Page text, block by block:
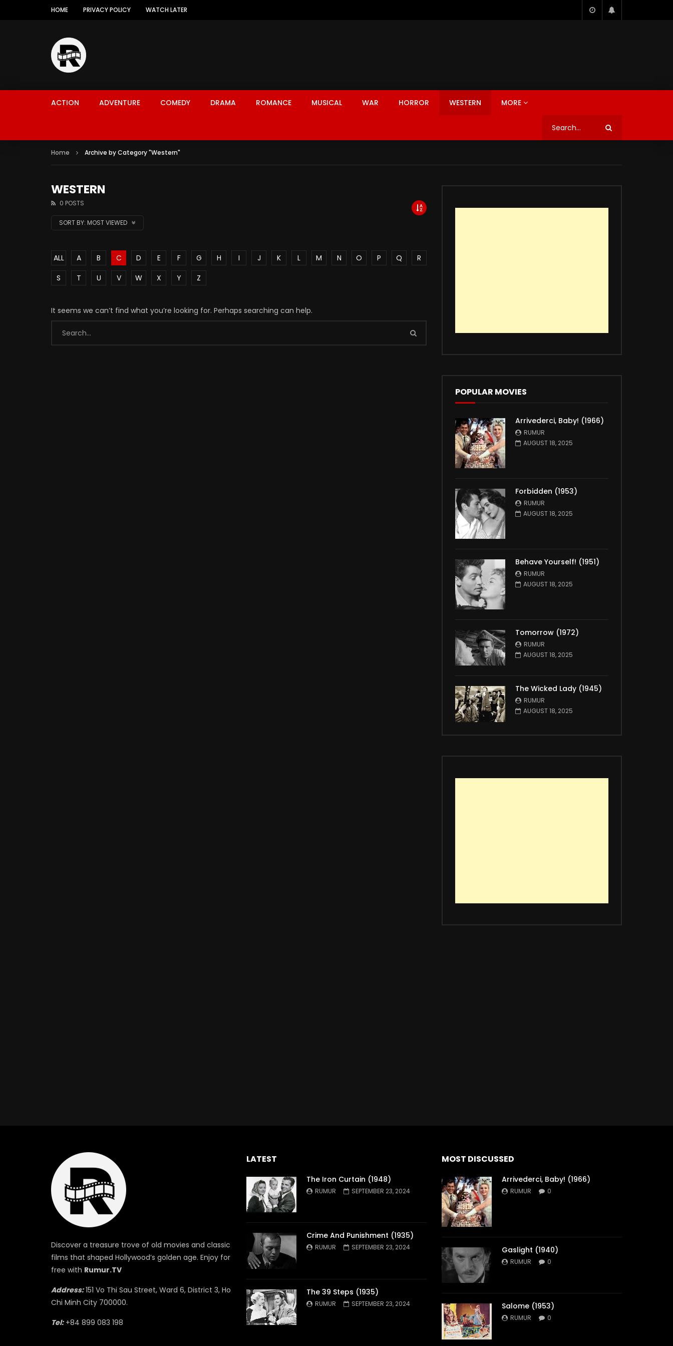
HOME PRIVACY POLICY WATCH LATER
ACTION ADVENTURE COMEDY DRAMA ROMANCE MUSICAL WAR HORROR WESTERN MORE
Home Archive by Category "Western"
WESTERN
0 POSTS
SORT BY: MOST VIEWED
ALL A B C D E F G H I J K L M N O P Q
R
S
T U V W X Y Z
It seems we can’t find what you’re looking for. Perhaps searching can help.
POPULAR MOVIES
Arrivederci, Baby! (1966)
RUMUR
AUGUST 18, 2025
Forbidden (1953)
RUMUR
AUGUST 18, 2025
Behave Yourself! (1951)
RUMUR
AUGUST 18, 2025
Tomorrow (1972)
RUMUR
AUGUST 18, 2025
The Wicked Lady (1945)
RUMUR
AUGUST 18, 2025
Discover a treasure trove of old movies and classic
films that shaped Hollywood’s golden age. Enjoy for
free with Rumur.TV
Address:151 Vo Thi Sau Street, Ward 6, District 3, Ho
Chi Minh City 700000.
Tel:+84 899 083 198
LATEST
The Iron Curtain (1948)
RUMUR SEPTEMBER 23, 2024
Crime And Punishment (1935)
RUMUR SEPTEMBER 23, 2024
The 39 Steps (1935)
RUMUR SEPTEMBER 23, 2024
MOST DISCUSSED
Arrivederci, Baby! (1966)
RUMUR 0
Gaslight (1940)
RUMUR 0
Salome (1953)
RUMUR 0